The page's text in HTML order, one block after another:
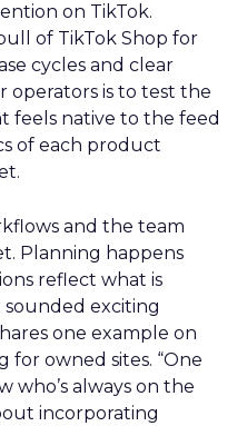
on TikTok.
of TikTok Shop for
cycles and clear
operators is to test the
feels native to the feed
of each product
and the team
Planning happens
reflect what is
exciting
one example on
for owned sites. “One
who’s always on the
incorporating